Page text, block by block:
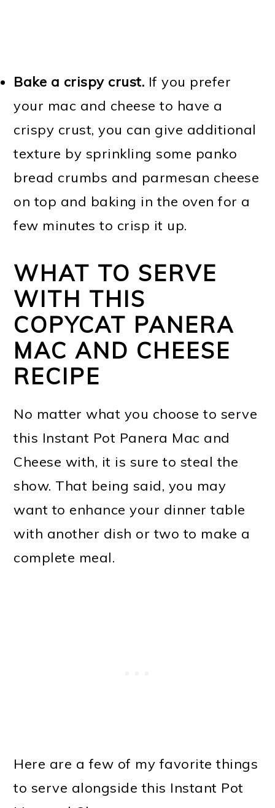
Bake a crispy crust. If you prefer
your mac and cheese to have a
crispy crust, you can give additional
texture by sprinkling some panko
bread crumbs and parmesan cheese
on top and baking in the oven for a
few minutes to crisp it up.
WHAT TO SERVE
WITH THIS
COPYCAT PANERA
MAC AND CHEESE
RECIPE
No matter what you choose to serve
this Instant Pot Panera Mac and
Cheese with, it is sure to steal the
show. That being said, you may
want to enhance your dinner table
with another dish or two to make a
complete meal.
Here are a few of my favorite things
to serve alongside this Instant Pot